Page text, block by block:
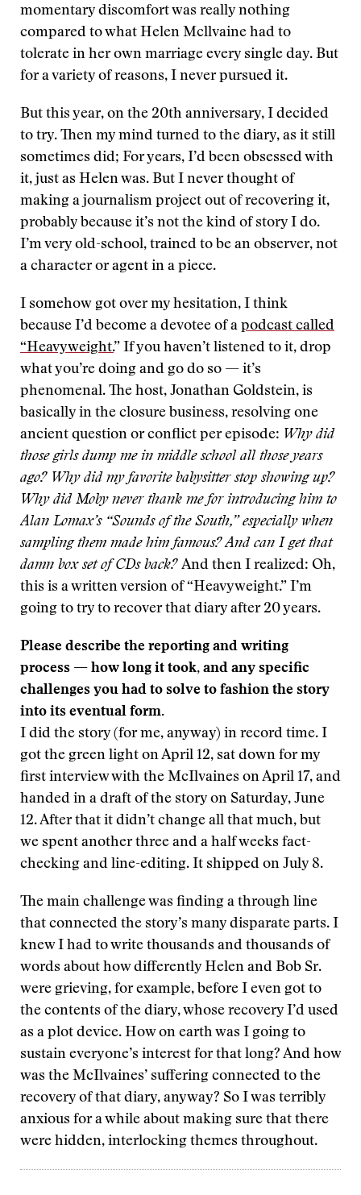
momentary discomfort was really nothing
compared to what Helen Mcllvaine had to
tolerate in her own marriage every single day. But
for a variety of reasons, I never pursued it.
But this year, on the 20th anniversary, I decided
to try. Then my mind turned to the diary, as it still
sometimes did; For years, I’d been obsessed with
it, just as Helen was. But I never thought of
making a journalism project out of recovering it,
probably because it’s not the kind of story I do.
I’m very old-school, trained to be an observer, not
a character or agent in a piece.
I somehow got over my hesitation, I think
because I’d become a devotee of a podcast called
“Heavyweight.” If you haven’t listened to it, drop
what you’re doing and go do so — it’s
phenomenal. The host, Jonathan Goldstein, is
basically in the closure business, resolving one
ancient question or conflict per episode: Why did
those girls dump me in middle school all those years
ago? Why did my favorite babysitter stop showing up?
Why did Moby never thank me for introducing him to
Alan Lomax’s “Sounds of the South,” especially when
sampling them made him famous? And can I get that
damn box set of CDs back? And then I realized: Oh,
this is a written version of “Heavyweight.” I’m
going to try to recover that diary after 20 years.
Please describe the reporting and writing
process — how long it took, and any specific
challenges you had to solve to fashion the story
into its eventual form.
I did the story (for me, anyway) in record time. I
got the green light on April 12, sat down for my
first interview with the McIlvaines on April 17, and
handed in a draft of the story on Saturday, June
12. After that it didn’t change all that much, but
we spent another three and a half weeks fact-
checking and line-editing. It shipped on July 8.
The main challenge was finding a through line
that connected the story’s many disparate parts. I
knew I had to write thousands and thousands of
words about how differently Helen and Bob Sr.
were grieving, for example, before I even got to
the contents of the diary, whose recovery I’d used
as a plot device. How on earth was I going to
sustain everyone’s interest for that long? And how
was the McIlvaines’ suffering connected to the
recovery of that diary, anyway? So I was terribly
anxious for a while about making sure that there
were hidden, interlocking themes throughout.